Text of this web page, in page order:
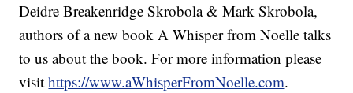
Deidre Breakenridge Skrobola & Mark Skrobola,
authors of a new book A Whisper from Noelle talks
to us about the book. For more information please
visithttps://www.aWhisperFromNoelle.com.